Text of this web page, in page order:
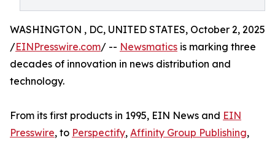
WASHINGTON , DC, UNITED STATES, October 2, 2025
/EINPresswire.com/ -- Newsmatics is marking three
decades of innovation in news distribution and
technology.
From its first products in 1995, EIN News and EIN
Presswire, to Perspectify, Affinity Group Publishing,